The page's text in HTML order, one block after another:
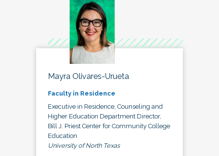
Mayra Olivares-Urueta
Faculty in Residence
Executive in Residence, Counseling and
Higher Education Department Director,
Bill J. Priest Center for Community College
Education
University of North Texas